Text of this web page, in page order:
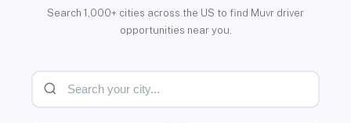
Search 1,000+ cities across the US to find Muvr driver
opportunities near you.